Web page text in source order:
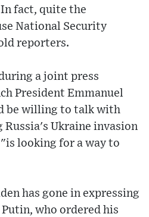
fact, quite the
National Security
reporters.
a joint press
President Emmanuel
be willing to talk with
Ukraine invasion
looking for a way to
has gone in expressing
who ordered his